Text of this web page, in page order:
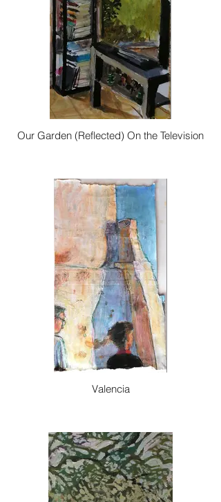
Our Garden (Reflected) On the Television
Valencia